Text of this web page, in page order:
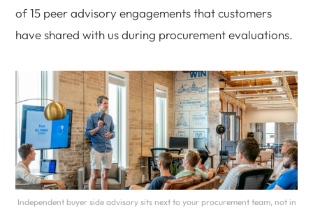
of 15 peer advisory engagements that customers
have shared with us during procurement evaluations.
Independent buyer side advisory sits next to your procurement team, not in